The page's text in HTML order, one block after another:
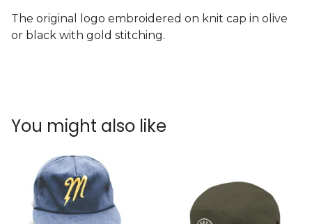
The original logo embroidered on knit cap in olive
or black with gold stitching.
You might also like